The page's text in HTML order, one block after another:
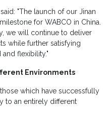
"The launch of our Jinan
for WABCO in China.
we will continue to deliver
while further satisfying
flexibility."
Environments
which have successfully
to an entirely different